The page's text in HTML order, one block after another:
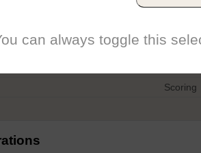
Host
Type
Scoring
can always toggle this